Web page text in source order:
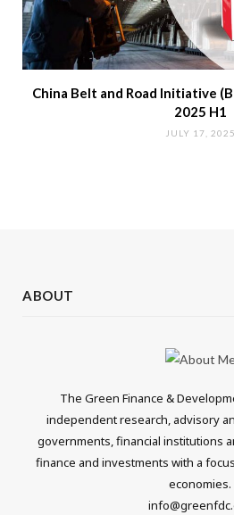
China Belt and Road Initiative
2025 H1
JULY 17, 2025
ABOUT
The Green Finance &
independent research, advisory
governments, financial institutions
finance and investments with a
economies.